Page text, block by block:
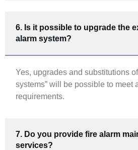
6. Is it possible to upgrade the
alarm system?
Yes, upgrades and substitutions
systems” will be possible to meet
requirements.
7. Do you provide fire alarm
services?